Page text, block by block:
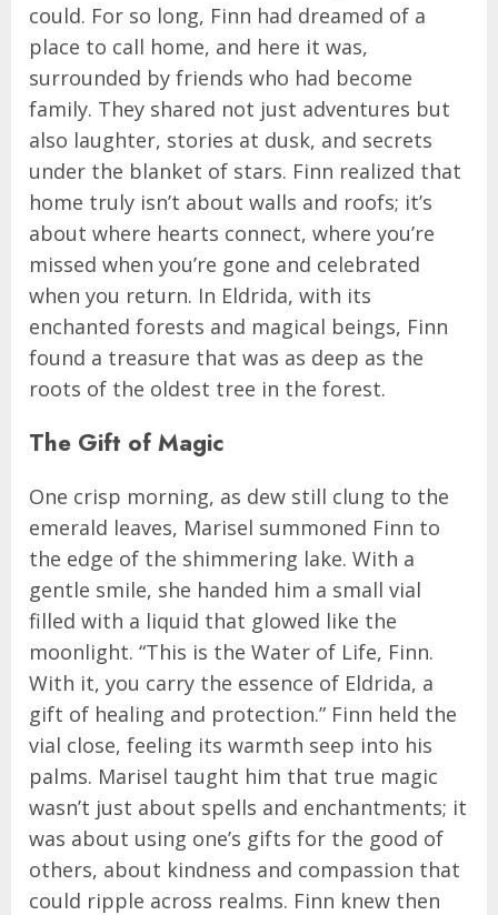
could. For so long, Finn had dreamed of a
place to call home, and here it was,
surrounded by friends who had become
family. They shared not just adventures but
also laughter, stories at dusk, and secrets
under the blanket of stars. Finn realized that
home truly isn’t about walls and roofs; it’s
about where hearts connect, where you’re
missed when you’re gone and celebrated
when you return. In Eldrida, with its
enchanted forests and magical beings, Finn
found a treasure that was as deep as the
roots of the oldest tree in the forest.
The Gift of Magic
One crisp morning, as dew still clung to the
emerald leaves, Marisel summoned Finn to
the edge of the shimmering lake. With a
gentle smile, she handed him a small vial
filled with a liquid that glowed like the
moonlight. “This is the Water of Life, Finn.
With it, you carry the essence of Eldrida, a
gift of healing and protection.” Finn held the
vial close, feeling its warmth seep into his
palms. Marisel taught him that true magic
wasn’t just about spells and enchantments; it
was about using one’s gifts for the good of
others, about kindness and compassion that
could ripple across realms. Finn knew then